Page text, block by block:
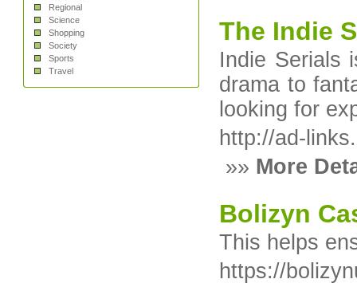
Regional
Science
Shopping
Society
Sports
Travel
The Indie
Indie Serials
drama to
looking for
http://ad-
»» More
Bolizyn
This helps
https://